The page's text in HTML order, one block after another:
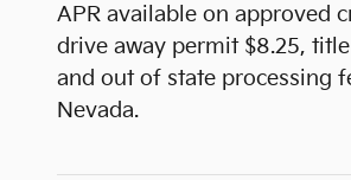
APR available on approved
drive away permit $8.25,
and out of state processing
Nevada.